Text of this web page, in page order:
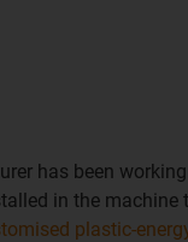
has been
in the
plastic-